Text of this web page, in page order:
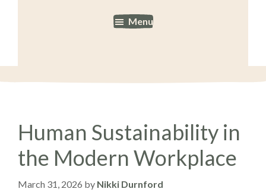
Menu
Human Sustainability in
the Modern Workplace
March 31, 2026 by Nikki Durnford